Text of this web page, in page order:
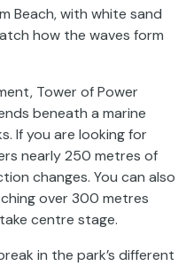
Beach, with white sand
how the waves form
Tower of Power
beneath a marine
If you are looking for
nearly 250 metres of
changes. You can also
over 300 metres
centre stage.
in the park’s different